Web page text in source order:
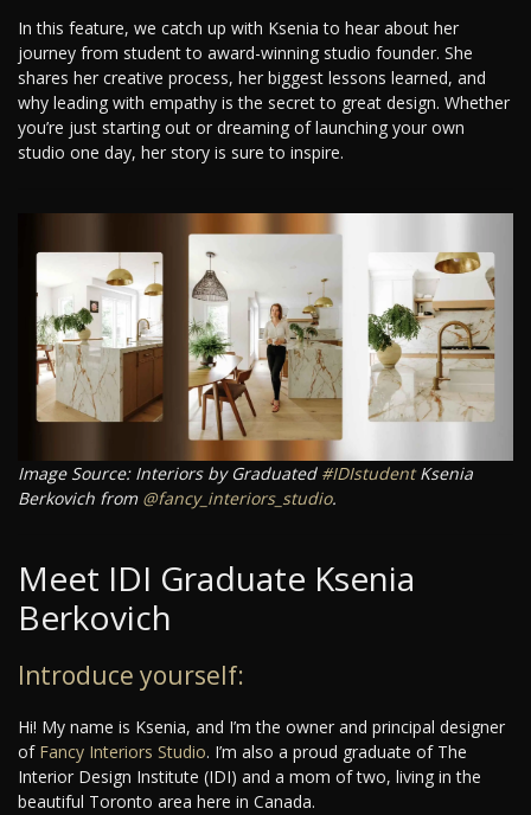
In this feature, we catch up with Ksenia to hear about her
journey from student to award-winning studio founder. She
shares her creative process, her biggest lessons learned, and
why leading with empathy is the secret to great design. Whether
you’re just starting out or dreaming of launching your own
studio one day, her story is sure to inspire.
Image Source: Interiors by Graduated #IDIstudentKsenia
Berkovich from @fancy_interiors_studio.
Meet IDI Graduate Ksenia
Berkovich
Introduce yourself:
Hi! My name is Ksenia, and I’m the owner and principal designer
of Fancy Interiors Studio. I’m also a proud graduate of The
Interior Design Institute (IDI) and a mom of two, living in the
beautiful Toronto area here in Canada.